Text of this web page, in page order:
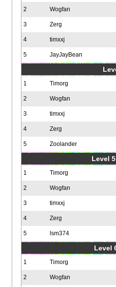
2 Wogfan
3 Zerg
4 timxxj
5 JayJayBean
1 Timorg
2 Wogfan
3 timxxj
4 Zerg
5 Zoolander
Level
1 Timorg
2 Wogfan
3 timxxj
4 Zerg
5 lsm374
Level
1 Timorg
2 Wogfan